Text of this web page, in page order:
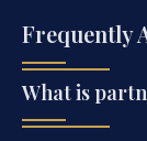
Frequently
What is